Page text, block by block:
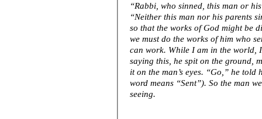
“Rabbi, who sinned, this man or
“Neither this man nor his parents
so that the works of God might be displayed in
we must do the works of him who
can work. While I am in the world, I am the light of the world.” After
saying this, he spit on the ground,
it on the man’s eyes. “Go,” he told him, “wash in the Pool of Siloam” (this
word means “Sent”). So the man
seeing.